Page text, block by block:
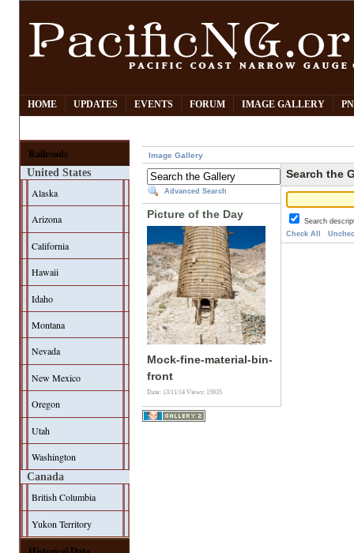
HOME UPDATES EVENTS FORUM IMAGE GALLERY
Railroads
United States
Alaska
Arizona
California
Hawaii
Idaho
Montana
Nevada
New Mexico
Oregon
Utah
Washington
Canada
British Columbia
Yukon Territory
Image Gallery
Advanced Search
Picture of the Day
Mock-fine-material-bin-
front
Date: 13/11/14Views: 15935
Search the
Search
Check All